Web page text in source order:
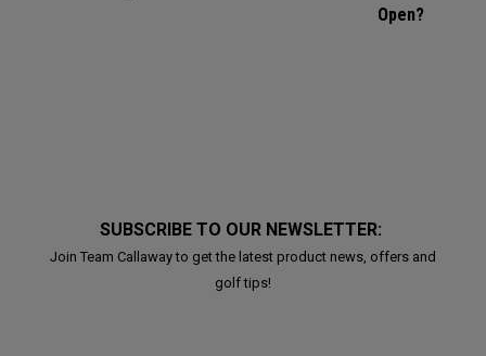
Open?
SUBSCRIBE TO OUR NEWSLETTER:
Join Team Callaway to get the latest product news, offers and
golf tips!